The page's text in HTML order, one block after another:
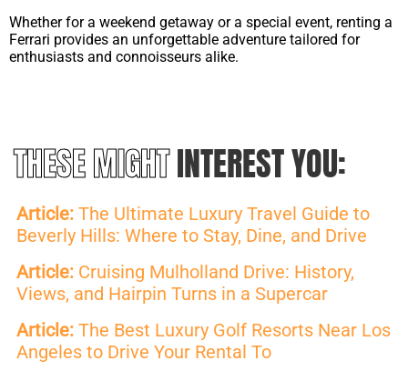
Whether for a weekend getaway or a special event, renting a
Ferrari provides an unforgettable adventure tailored for
enthusiasts and connoisseurs alike.
THESE MIGHTINTEREST YOU:
Article: The Ultimate Luxury Travel Guide to
Beverly Hills: Where to Stay, Dine, and Drive
Article: Cruising Mulholland Drive: History,
Views, and Hairpin Turns in a Supercar
Article: The Best Luxury Golf Resorts Near Los
Angeles to Drive Your Rental To